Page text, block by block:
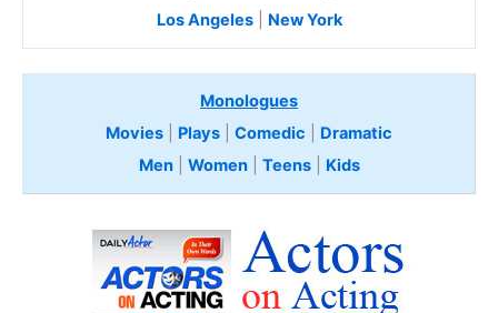
Los Angeles| New York
Monologues
Movies
Plays Comedic
Dramatic
Men| Women| Teens Kids